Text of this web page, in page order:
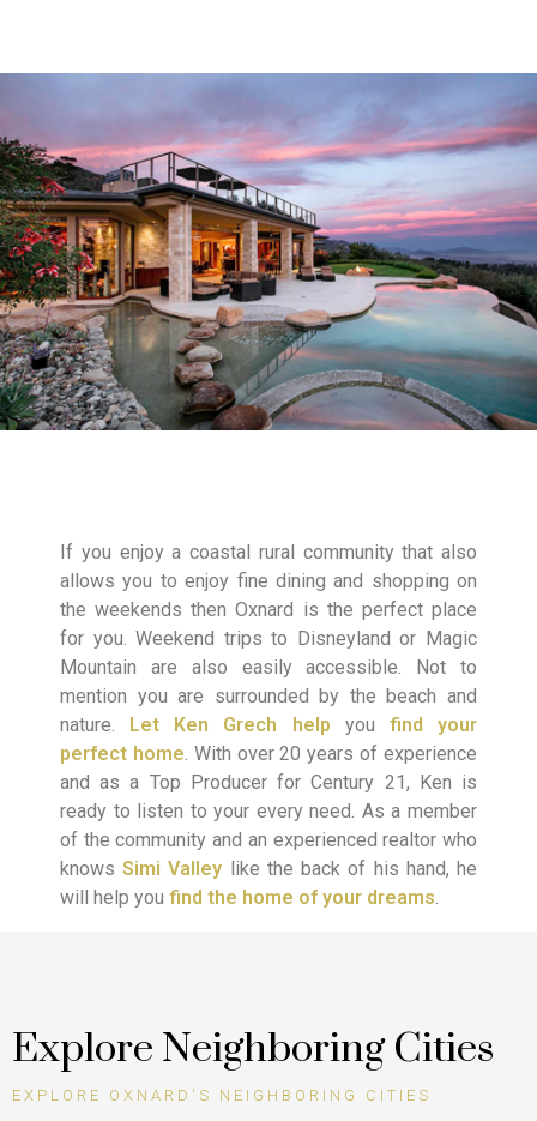
If you enjoy a coastal rural community that also
allows you to enjoy fine dining and shopping on
the weekends then Oxnard is the perfect place
for you. Weekend trips to Disneyland or Magic
Mountain are also easily accessible. Not to
mention you are surrounded by the beach and
nature. Let Ken Grech help you find your
perfect home . With over 20 years of experience
and as a Top Producer for Century 21, Ken is
ready to listen to your every need. As a member
of the community and an experienced realtor who
knowsSimi Valley like the back of his hand, he
will help you find the home of your dreams
Explore Neighboring Cities
EXPLORE OXNARD'S NEIGHBORING CITIES